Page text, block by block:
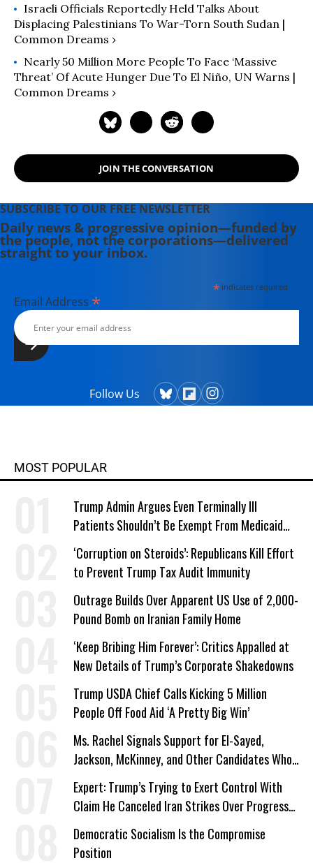
Israeli Officials Reportedly Held Talks About
Displacing Palestinians To War-Torn South Sudan |
Common Dreams ›
Nearly 50 Million More People To Face ‘Massive
Threat’ Of Acute Hunger Due To El Niño, UN Warns |
Common Dreams ›
JOIN THE CONVERSATION
SUBSCRIBE TO OUR FREE NEWSLETTER
Daily news & progressive opinion—funded by
the people, not the corporations—delivered
straight to your inbox.
*indicates required
Email Address *
Follow Us
MOST POPULAR
Trump Admin Argues Even Terminally Ill
Patients Shouldn’t Be Exempt From Medicaid
Work Requirements
‘Corruption on Steroids’: Republicans Kill Effort
to Prevent Trump Tax Audit Immunity
Outrage Builds Over Apparent US Use of 2,000-
Pound Bomb on Iranian Family Home
‘Keep Bribing Him Forever’: Critics Appalled at
New Details of Trump’s Corporate Shakedowns
Trump USDA Chief Calls Kicking 5 Million
People Off Food Aid ‘A Pretty Big Win’
Ms. Rachel Signals Support for El-Sayed,
Jackson, McKinney, and Other Candidates Who
‘Care About All Kids’
Expert: Trump’s Trying to Exert Control With
Claim He Canceled Iran Strikes Over Progress
on Deal
Democratic Socialism Is the Compromise
Position